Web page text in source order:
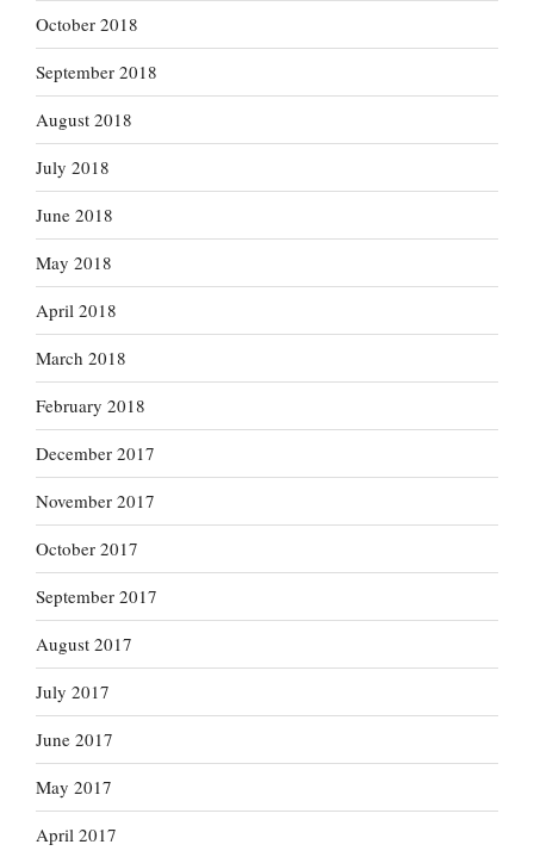
October 2018
September 2018
August 2018
July 2018
June 2018
May 2018
April 2018
March 2018
February 2018
December 2017
November 2017
October 2017
September 2017
August 2017
July 2017
June 2017
May 2017
April 2017